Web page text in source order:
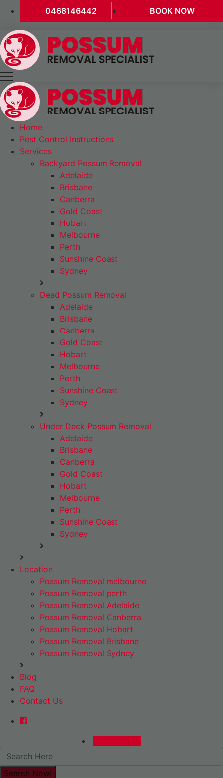
0468146442 BOOK NOW
Home
Pest Control Instructions
Services
Backyard Possum Removal
Adelaide
Brisbane
Canberra
Gold Coast
Hobart
Melbourne
Perth
Sunshine Coast
Sydney
Dead Possum Removal
Adelaide
Brisbane
Canberra
Gold Coast
Hobart
Melbourne
Perth
Sunshine Coast
Sydney
Under Deck Possum Removal
Adelaide
Brisbane
Canberra
Gold Coast
Hobart
Melbourne
Perth
Sunshine Coast
Sydney
Location
Possum Removal melbourne
Possum Removal perth
Possum Removal Adelaide
Possum Removal Canberra
Possum Removal Hobart
Possum Removal Brisbane
Possum Removal Sydney
Blog
FAQ
Contact Us